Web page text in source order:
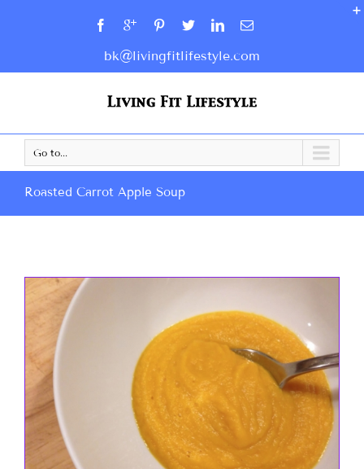
bk@livingfitlifestyle.com
Go to...
Roasted Carrot Apple Soup